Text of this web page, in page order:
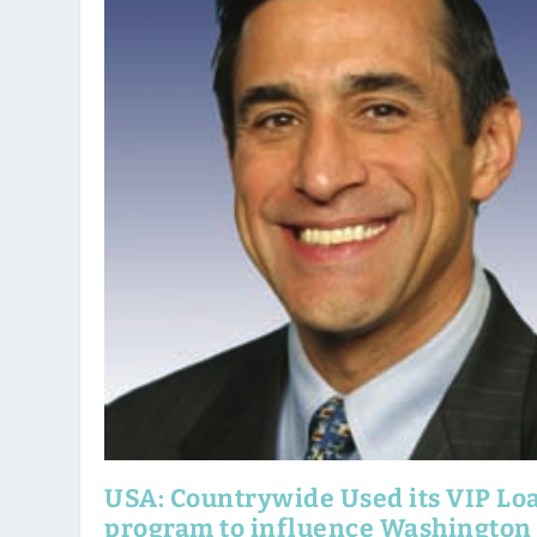
USA: Countrywide Used its VIP
program to influence Washington